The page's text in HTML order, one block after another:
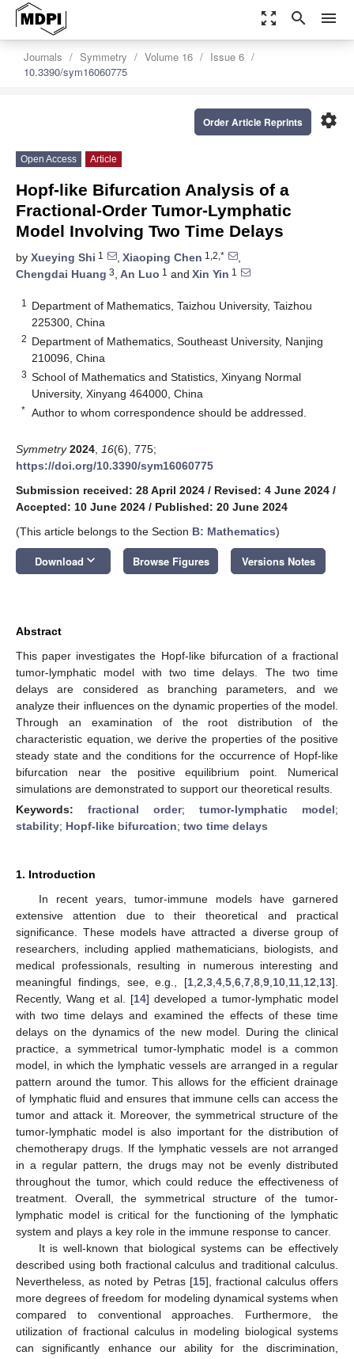
zoom_out_map search menu
Journals Symmetry Volume 16
Issue 6
10.3390/sym16060775
settings
Order Article Reprints
Open Access Article
Hopf-like Bifurcation Analysis of a
Fractional-Order Tumor-Lymphatic
Model Involving Two Time Delays
by Xueying Shi 1 , Xiaoping Chen 1,2,*
,
Chengdai Huang 3, An Luo 1 and Xin Yin 1
1
Department of Mathematics, Taizhou University, Taizhou
225300, China
2 Department of Mathematics, Southeast University, Nanjing
210096, China
3 School of Mathematics and Statistics, Xinyang Normal
University, Xinyang 464000, China
* Author to whom correspondence should be addressed.
Symmetry 2024 16(6), 775;
https://doi.org/10.3390/sym16060775
Submission received: 28 April 2024 / Revised: 4 June 2024 /
Accepted: 10 June 2024 / Published: 20 June 2024
(This article belongs to the Section B: Mathematics)
Download keyboard_arrow_down Browse Figures Versions Notes
Abstract
This paper investigates the Hopf-like bifurcation of a fractional
tumor-lymphatic model with two time delays. The two time
delays are considered as branching parameters, and we
analyze their influences on the dynamic properties of the model.
Through an examination of the root distribution of the
characteristic equation, we derive the properties of the positive
steady state and the conditions for the occurrence of Hopf-like
bifurcation near the positive equilibrium point. Numerical
simulations are demonstrated to support our theoretical results.
Keywords: fractional order; tumor-lymphatic model;
stability; Hopf-like bifurcation; two time delays
1. Introduction
In recent years, tumor-immune models have garnered
extensive attention due to their theoretical and practical
significance. These models have attracted a diverse group of
researchers, including applied mathematicians, biologists, and
medical professionals, resulting in numerous interesting and
meaningful findings, see, e.g., [1 2 3 4 5 6 7 8 9 10 11 12 13].
Recently, Wang et al. [14] developed a tumor-lymphatic model
with two time delays and examined the effects of these time
delays on the dynamics of the new model. During the clinical
practice, a symmetrical tumor-lymphatic model is a common
model, in which the lymphatic vessels are arranged in a regular
pattern around the tumor. This allows for the efficient drainage
of lymphatic fluid and ensures that immune cells can access the
tumor and attack it. Moreover, the symmetrical structure of the
tumor-lymphatic model is also important for the distribution of
chemotherapy drugs. If the lymphatic vessels are not arranged
in a regular pattern, the drugs may not be evenly distributed
throughout the tumor, which could reduce the effectiveness of
treatment. Overall, the symmetrical structure of the tumor-
lymphatic model is critical for the functioning of the lymphatic
system and plays a key role in the immune response to cancer.
It is well-known that biological systems can be effectively
described using both fractional calculus and traditional calculus.
Nevertheless, as noted by Petras [15], fractional calculus offers
more degrees of freedom for modeling dynamical systems when
compared to conventional approaches. Furthermore, the
utilization of fractional calculus in modeling biological systems
can significantly enhance our ability for the discrimination,